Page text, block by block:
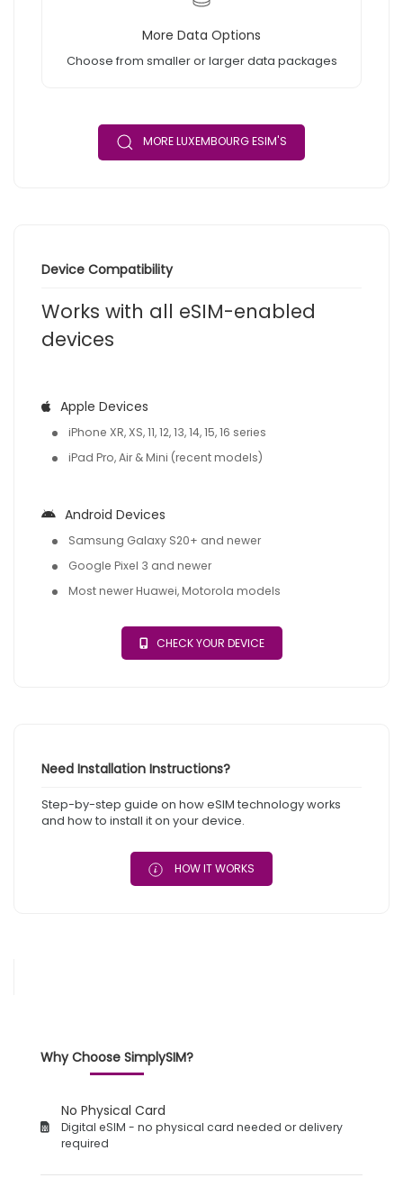
More Data Options
Choose from smaller or larger data packages
MORE LUXEMBOURG ESIM'S
Device Compatibility
Works with all eSIM-enabled
devices
Apple Devices
iPhone XR, XS, 11, 12, 13, 14, 15, 16 series
iPad Pro, Air & Mini (recent models)
Android Devices
Samsung Galaxy S20+ and newer
Google Pixel 3 and newer
Most newer Huawei, Motorola models
CHECK YOUR DEVICE
Need Installation Instructions?
Step-by-step guide on how eSIM technology works
and how to install it on your device.
HOW IT WORKS
Why Choose SimplySIM?
No Physical Card
Digital eSIM - no physical card needed or delivery
required